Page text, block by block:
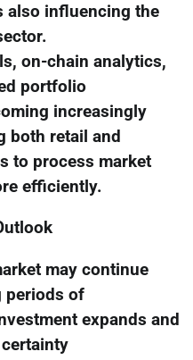
also influencing the
on-chain analytics,
portfolio
increasingly
both retail and
to process market
efficiently.
may continue
periods of
expands and